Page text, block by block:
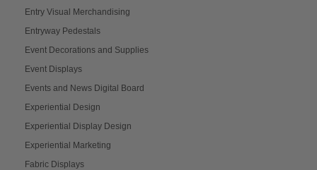
Entry Visual Merchandising
Entryway Pedestals
Event Decorations and Supplies
Event Displays
Events and News Digital Board
Experiential Design
Experiential Display Design
Experiential Marketing
Fabric Displays